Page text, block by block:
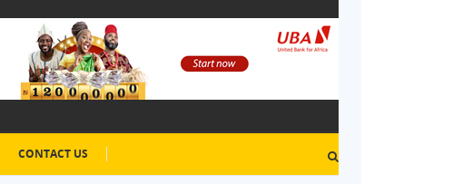
CONTACT US